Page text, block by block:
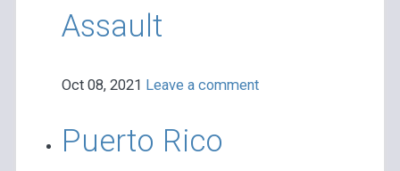
Assault
Oct 08, 2021 Leave a comment
Puerto Rico